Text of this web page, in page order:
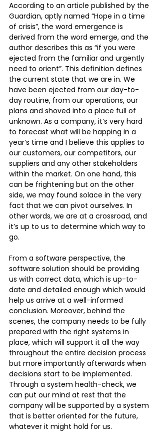
According to an article published by the
Guardian, aptly named “Hope in a time
of crisis”, the word emergence is
derived from the word emerge, and the
author describes this as “if you were
ejected from the familiar and urgently
need to orient”. This definition defines
the current state that we are in. We
have been ejected from our day-to-
day routine, from our operations, our
plans and shoved into a place full of
unknown. As a company, it’s very hard
to forecast what will be happing in a
year’s time and I believe this applies to
our customers, our competitors, our
suppliers and any other stakeholders
within the market. On one hand, this
can be frightening but on the other
side, we may found solace in the very
fact that we can pivot ourselves. In
other words, we are at a crossroad, and
it’s up to us to determine which way to
go.
From a software perspective, the
software solution should be providing
us with correct data, which is up-to-
date and detailed enough which would
help us arrive at a well-informed
conclusion. Moreover, behind the
scenes, the company needs to be fully
prepared with the right systems in
place, which will support it all the way
throughout the entire decision process
but more importantly afterwards when
decisions start to be implemented.
Through a system health-check, we
can put our mind at rest that the
company will be supported by a system
that is better oriented for the future,
whatever it might hold for us.